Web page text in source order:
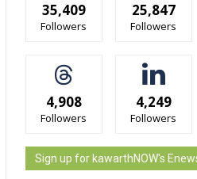
35,409
Followers
25,847
Followers
4,908
Followers
4,249
Followers
Sign up for kawarthNOW's